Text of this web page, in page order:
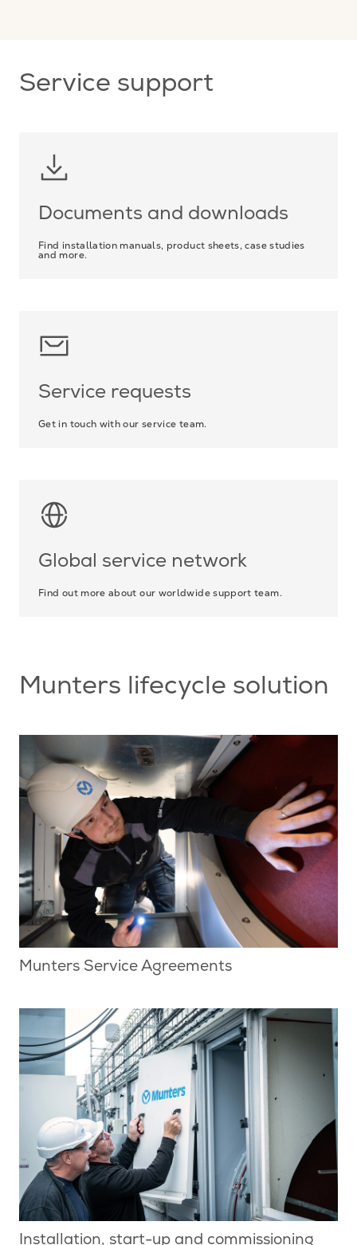
Service support
Documents and downloads
Find installation manuals, product sheets, case studies
and more.
Service requests
Get in touch with our service team.
Global service network
Find out more about our worldwide support team.
Munters lifecycle solution
Munters Service Agreements
Installation, start-up and commissioning